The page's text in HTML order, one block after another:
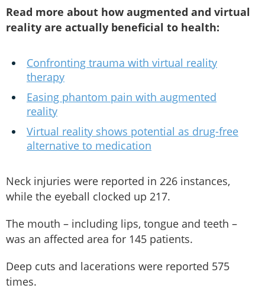
Read more about how augmented and virtual
reality are actually beneficial to health:
Confronting trauma with virtual reality
therapy
Easing phantom pain with augmented
reality
Virtual reality shows potential as drug-free
alternative to medication
Neck injuries were reported in 226 instances,
while the eyeball clocked up 217.
The mouth – including lips, tongue and teeth –
was an affected area for 145 patients.
Deep cuts and lacerations were reported 575
times.